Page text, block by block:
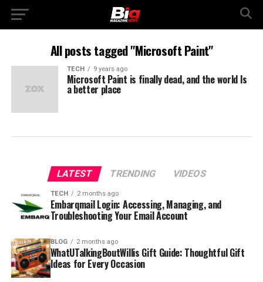
All posts tagged "Microsoft Paint"
TECH 9 years ago
Microsoft Paint is finally dead, and the world Is
a better place
LATEST TRENDING VIDEOS
TECH 2 months ago
Embarqmail Login: Accessing, Managing, and
Troubleshooting Your Email Account
BLOG 2 months ago
WhatUTalkingBoutWillis Gift Guide: Thoughtful Gift
Ideas for Every Occasion